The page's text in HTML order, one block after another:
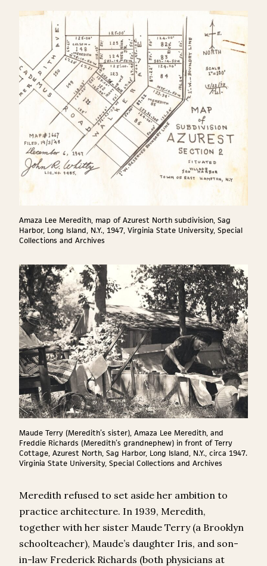
Amaza Lee Meredith, map of Azurest North subdivision, Sag
Harbor, Long Island, N.Y., 1947, Virginia State University, Special
Collections and Archives
Maude Terry (Meredith’s sister), Amaza Lee Meredith, and
Freddie Richards (Meredith’s grandnephew) in front of Terry
Cottage, Azurest North, Sag Harbor, Long Island, N.Y., circa 1947.
Virginia State University, Special Collections and Archives
Meredith refused to set aside her ambition to
practice architecture. In 1939, Meredith,
together with her sister Maude Terry (a Brooklyn
schoolteacher), Maude’s daughter Iris, and son-
in-law Frederick Richards (both physicians at